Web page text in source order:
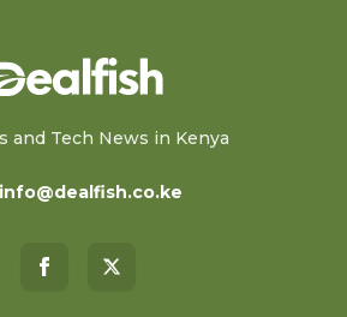
and Tech News in Kenya
info@dealfish.co.ke